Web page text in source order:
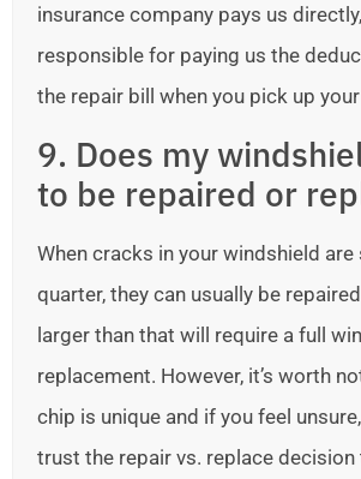
insurance company pays us
responsible for paying us the
the repair bill when you pick up
9. Does my
to be repaired or
When cracks in your windshield are
quarter, they can usually be
larger than that will require a full
replacement. However, it’s worth
chip is unique and if you feel
trust the repair vs. replace decision